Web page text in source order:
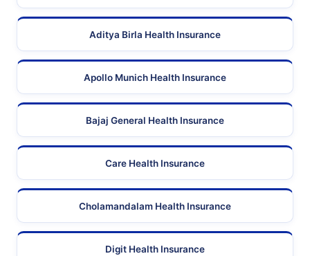
Aditya Birla Health Insurance
Apollo Munich Health Insurance
Bajaj General Health Insurance
Care Health Insurance
Cholamandalam Health Insurance
Digit Health Insurance